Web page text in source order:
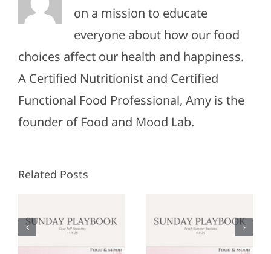
on a mission to educate
everyone about how our food
choices affect our health and happiness.
A Certified Nutritionist and Certified
Functional Food Professional, Amy is the
founder of Food and Mood Lab.
Related Posts
Playbook:
June 8,
Playbook:
May 25,